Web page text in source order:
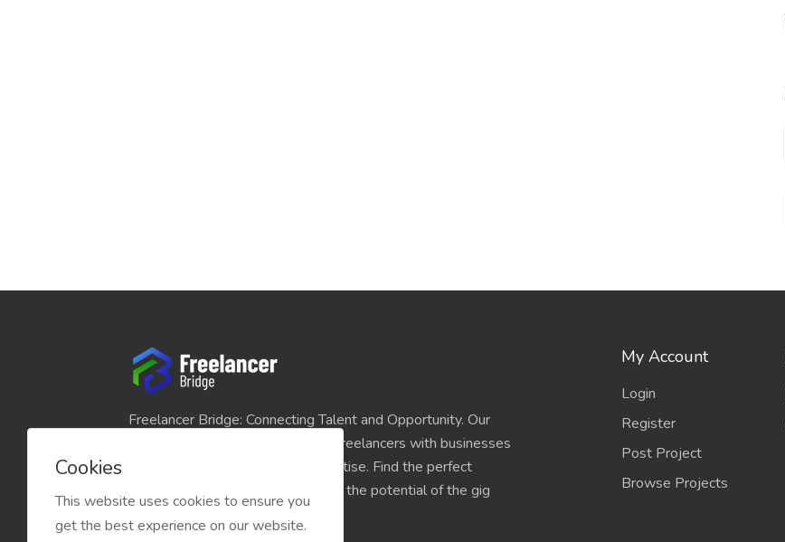
Freelancer Bridge: Connecting Talent and Opportunity. Our
platform seamlessly links skilled freelancers with businesses
and individuals seeking their expertise. Find the perfect
match for your projects and unlock the potential of the gig
My Account
Login
Register
Post Project
Browse Projects
Cookies
This website uses cookies to ensure you
get the best experience on our website.